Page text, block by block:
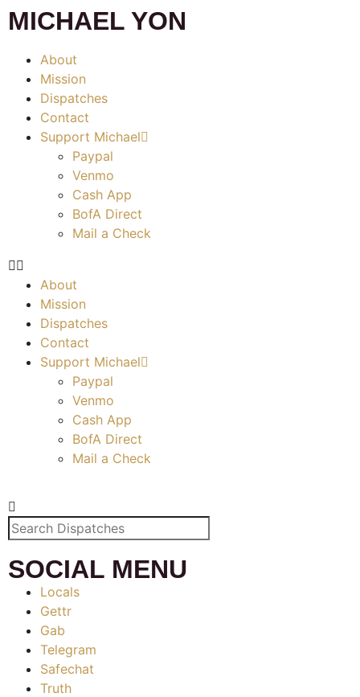
MICHAEL YON
About
Mission
Dispatches
Contact
Support Michael
Paypal
Venmo
Cash App
BofA Direct
Mail a Check
About
Mission
Dispatches
Contact
Support Michael
Paypal
Venmo
Cash App
BofA Direct
Mail a Check
SOCIAL MENU
Locals
Gettr
Gab
Telegram
Safechat
Truth